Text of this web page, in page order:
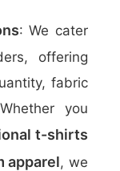
: We cater
offering
fabric
you
t-shirts
apparel, we